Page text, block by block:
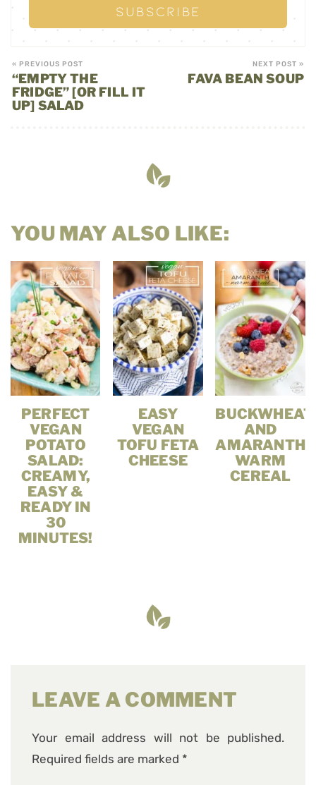
« PREVIOUS POST
“EMPTY THE
FRIDGE” [OR FILL IT
UP] SALAD
NEXT POST »
FAVA BEAN SOUP
YOU MAY ALSO LIKE:
PERFECT
VEGAN
POTATO
SALAD:
CREAMY,
EASY &
READY IN
30
MINUTES!
EASY
VEGAN
TOFU FETA
CHEESE
BUCKWHEAT
AND
AMARANTH
WARM
CEREAL
LEAVE A COMMENT
Your email address will not be published.
Required fields are marked *